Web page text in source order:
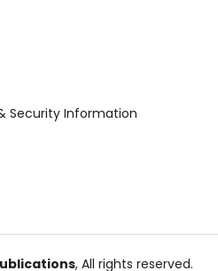
Security Information
, All rights reserved.